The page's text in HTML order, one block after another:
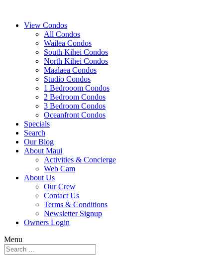
View Condos
All Condos
Wailea Condos
South Kihei Condos
North Kihei Condos
Maalaea Condos
Studio Condos
1 Bedrooom Condos
2 Bedroom Condos
3 Bedroom Condos
Oceanfront Condos
Specials
Search
Our Blog
About Maui
Activities & Concierge
Web Cam
About Us
Our Crew
Contact Us
Terms & Conditions
Newsletter Signup
Owners Login
Menu